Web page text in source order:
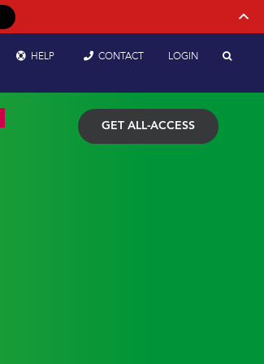
HELP CONTACT LOGIN
GET ALL-ACCESS